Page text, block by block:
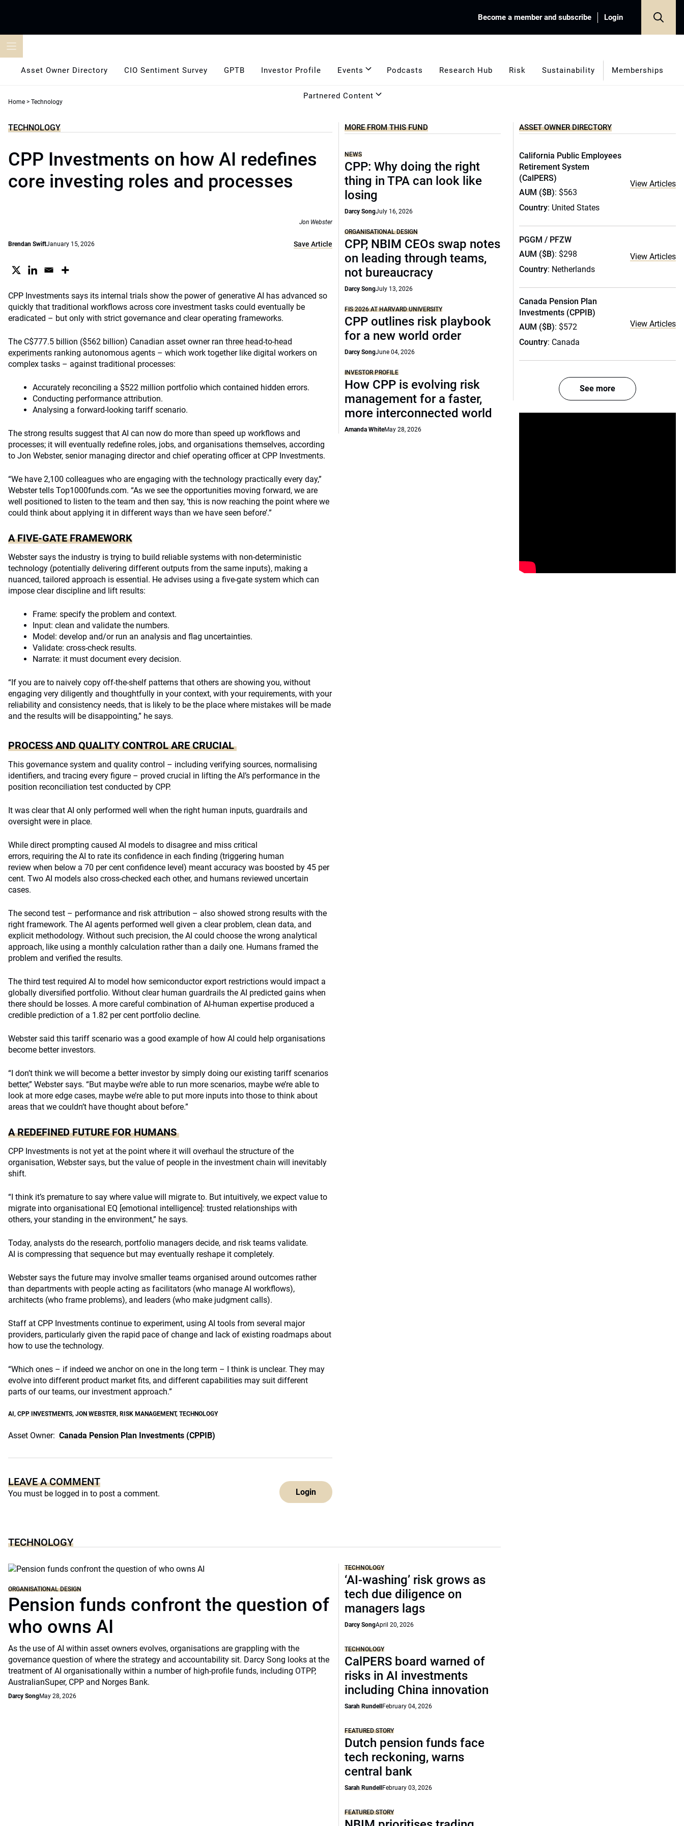
Become a member and subscribe Login
Asset Owner Directory CIO Sentiment Survey GPTB Investor Profile Events Podcasts Research Hub Risk Sustainability Memberships
Partnered Content
Home > Technology
TECHNOLOGY
CPP Investments on how AI redefines
core investing roles and processes
Jon Webster
Brendan SwiftJanuary 15, 2026 Save Article
CPP Investments says its internal trials show the power of generative AI has advanced so
quickly that traditional workflows across core investment tasks could eventually be
eradicated – but only with strict governance and clear operating frameworks.
The C$777.5 billion ($562 billion) Canadian asset owner ran three head-to-head
experiments ranking autonomous agents – which work together like digital workers on
complex tasks – against traditional processes:
Accurately reconciling a $522 million portfolio which contained hidden errors.
Conducting performance attribution.
Analysing a forward-looking tariff scenario.
The strong results suggest that AI can now do more than speed up workflows and
processes; it will eventually redefine roles, jobs, and organisations themselves, according
to Jon Webster, senior managing director and chief operating officer at CPP Investments.
“We have 2,100 colleagues who are engaging with the technology practically every day,”
Webster tells Top1000funds.com. “As we see the opportunities moving forward, we are
well positioned to listen to the team and then say, ‘this is now reaching the point where we
could think about applying it in different ways than we have seen before’.”
A FIVE-GATE FRAMEWORK
Webster says the industry is trying to build reliable systems with non-deterministic
technology (potentially delivering different outputs from the same inputs), making a
nuanced, tailored approach is essential. He advises using a five-gate system which can
impose clear discipline and lift results:
Frame: specify the problem and context.
Input: clean and validate the numbers.
Model: develop and/or run an analysis and flag uncertainties.
Validate: cross-check results.
Narrate: it must document every decision.
“If you are to naively copy off-the-shelf patterns that others are showing you, without
engaging very diligently and thoughtfully in your context, with your requirements, with your
reliability and consistency needs, that is likely to be the place where mistakes will be made
and the results will be disappointing,” he says.
PROCESS AND QUALITY CONTROL ARE CRUCIAL
This governance system and quality control – including verifying sources, normalising
identifiers, and tracing every figure – proved crucial in lifting the AI’s performance in the
position reconciliation test conducted by CPP.
It was clear that AI only performed well when the right human inputs, guardrails and
oversight were in place.
While direct prompting caused AI models to disagree and miss critical
errors, requiring the AI to rate its confidence in each finding (triggering human
review when below a 70 per cent confidence level) meant accuracy was boosted by 45 per
cent. Two AI models also cross-checked each other, and humans reviewed uncertain
cases.
The second test – performance and risk attribution – also showed strong results with the
right framework. The AI agents performed well given a clear problem, clean data, and
explicit methodology. Without such precision, the AI could choose the wrong analytical
approach, like using a monthly calculation rather than a daily one. Humans framed the
problem and verified the results.
The third test required AI to model how semiconductor export restrictions would impact a
globally diversified portfolio. Without clear human guardrails the AI predicted gains when
there should be losses. A more careful combination of AI-human expertise produced a
credible prediction of a 1.82 per cent portfolio decline.
Webster said this tariff scenario was a good example of how AI could help organisations
become better investors.
“I don’t think we will become a better investor by simply doing our existing tariff scenarios
better,” Webster says. “But maybe we’re able to run more scenarios, maybe we’re able to
look at more edge cases, maybe we’re able to put more inputs into those to think about
areas that we couldn’t have thought about before.”
A REDEFINED FUTURE FOR HUMANS
CPP Investments is not yet at the point where it will overhaul the structure of the
organisation, Webster says, but the value of people in the investment chain will inevitably
shift.
“I think it’s premature to say where value will migrate to. But intuitively, we expect value to
migrate into organisational EQ [emotional intelligence]: trusted relationships with
others, your standing in the environment,” he says.
Today, analysts do the research, portfolio managers decide, and risk teams validate.
AI is compressing that sequence but may eventually reshape it completely.
Webster says the future may involve smaller teams organised around outcomes rather
than departments with people acting as facilitators (who manage AI workflows),
architects (who frame problems), and leaders (who make judgment calls).
Staff at CPP Investments continue to experiment, using AI tools from several major
providers, particularly given the rapid pace of change and lack of existing roadmaps about
how to use the technology.
“Which ones – if indeed we anchor on one in the long term – I think is unclear. They may
evolve into different product market fits, and different capabilities may suit different
parts of our teams, our investment approach.”
AI , CPP INVESTMENTS, JON WEBSTER, RISK MANAGEMENT, TECHNOLOGY
Asset Owner: Canada Pension Plan Investments (CPPIB)
LEAVE A COMMENT
You must be logged in to post a comment. Login
MORE FROM THIS FUND
NEWS
CPP: Why doing the right
thing in TPA can look like
losing
Darcy SongJuly 16, 2026
ORGANISATIONAL DESIGN
CPP, NBIM CEOs swap notes
on leading through teams,
not bureaucracy
Darcy SongJuly 13, 2026
FIS 2026 AT HARVARD UNIVERSITY
CPP outlines risk playbook
for a new world order
Darcy SongJune 04, 2026
INVESTOR PROFILE
How CPP is evolving risk
management for a faster,
more interconnected world
Amanda WhiteMay 28, 2026
TECHNOLOGY
ORGANISATIONAL DESIGN
Pension funds confront the question of
who owns AI
As the use of AI within asset owners evolves, organisations are grappling with the
governance question of where the strategy and accountability sit. Darcy Song looks at the
treatment of AI organisationally within a number of high-profile funds, including OTPP,
AustralianSuper, CPP and Norges Bank.
Darcy SongMay 28, 2026
TECHNOLOGY
‘AI-washing’ risk grows as
tech due diligence on
managers lags
Darcy SongApril 20, 2026
TECHNOLOGY
CalPERS board warned of
risks in AI investments
including China innovation
Sarah Rundell February 04, 2026
FEATURED STORY
Dutch pension funds face
tech reckoning, warns
central bank
Sarah Rundell February 03, 2026
FEATURED STORY
ASSET OWNER DIRECTORY
California Public Employees
Retirement System
(CalPERS)
AUM ($B): $563
Country: United States
View Articles
PGGM / PFZW
AUM ($B): $298
Country: Netherlands
View Articles
Canada Pension Plan
Investments (CPPIB)
AUM ($B): $572
Country: Canada
View Articles
See more